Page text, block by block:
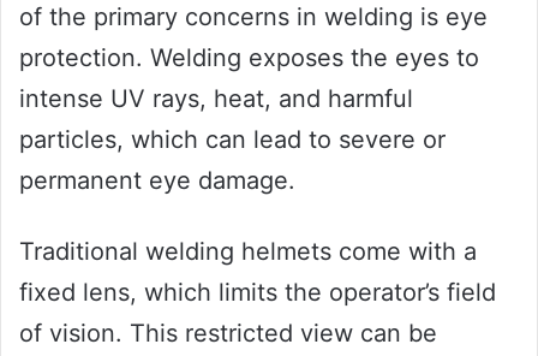
of the primary concerns in welding is eye
protection. Welding exposes the eyes to
intense UV rays, heat, and harmful
particles, which can lead to severe or
permanent eye damage.
Traditional welding helmets come with a
fixed lens, which limits the operator’s field
of vision. This restricted view can be